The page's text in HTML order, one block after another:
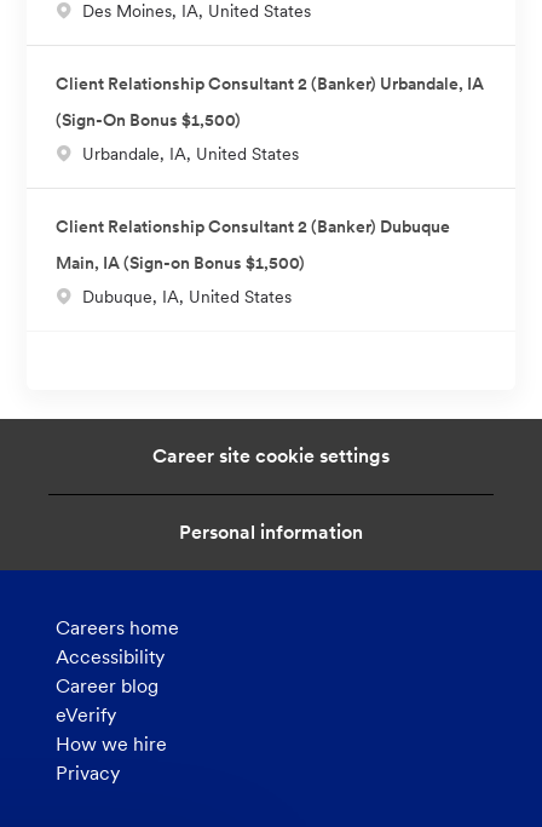
L
t
i
o
Des Moines, IA, United States
Client Relationship Consultant 2 (Banker) Urbandale, IA
(Sign-On Bonus $1,500)
L
t
i
Urbandale, IA, United States
Client Relationship Consultant 2 (Banker) Dubuque
Main, IA (Sign-on Bonus $1,500)
L
n
Dubuque, IA, United States
Career site cookie settings
Personal information
Careers home
Accessibility
Career blog
eVerify
How we hire
Privacy